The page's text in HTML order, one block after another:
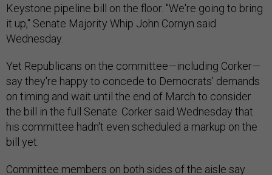
Keystone pipeline bill on the floor. "We're going to bring
it up," Senate Majority Whip John Cornyn said
Wednesday.
Yet Republicans on the committee—including Corker—
say they're happy to concede to Democrats' demands
on timing and wait until the end of March to consider
the bill in the full Senate. Corker said Wednesday that
his committee hadn't even scheduled a markup on the
bill yet.
Committee members on both sides of the aisle say